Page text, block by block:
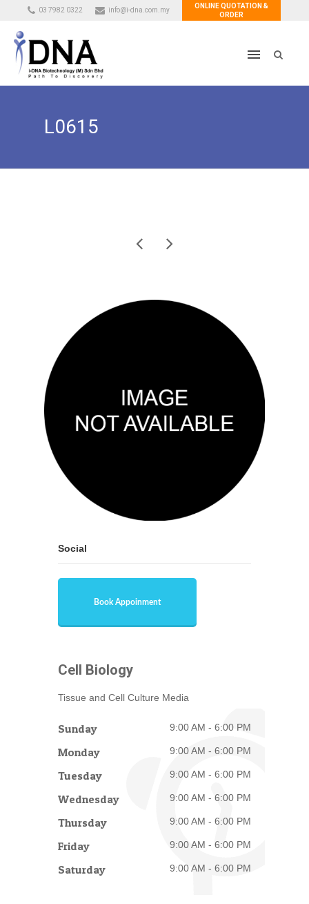
03 7982 0322 info@i-dna.com.my
ONLINE QUOTATION &
ORDER
L0615
Social
Book Appoinment
Cell Biology
Tissue and Cell Culture Media
Sunday 9:00 AM - 6:00 PM
Monday 9:00 AM - 6:00 PM
Tuesday 9:00 AM - 6:00 PM
Wednesday 9:00 AM - 6:00 PM
Thursday 9:00 AM - 6:00 PM
Friday 9:00 AM - 6:00 PM
Saturday 9:00 AM - 6:00 PM